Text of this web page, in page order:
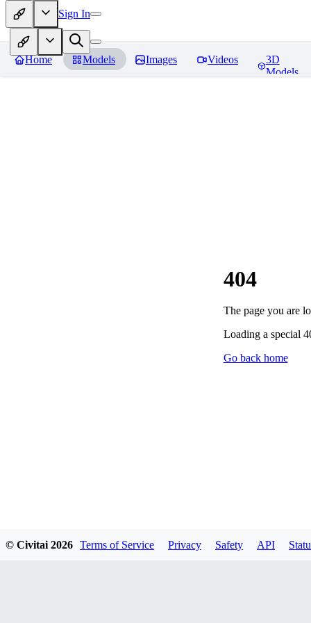
Sign In
Home Models Images Videos
3D
Models
404
The page you are
Loading a special
Go back home
© Civitai 2026 Terms of Service Privacy Safety API